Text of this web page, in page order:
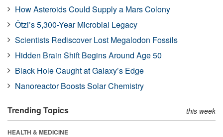
How Asteroids Could Supply a Mars Colony
Ötzi’s 5,300-Year Microbial Legacy
Scientists Rediscover Lost Megalodon Fossils
Hidden Brain Shift Begins Around Age 50
Black Hole Caught at Galaxy’s Edge
Nanoreactor Boosts Solar Chemistry
Trending Topics this week
HEALTH & MEDICINE